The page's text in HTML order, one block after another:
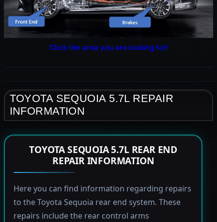
Click the area you are looking for!
TOYOTA SEQUOIA 5.7L REPAIR
INFORMATION
TOYOTA SEQUOIA 5.7L REAR END
REPAIR INFORMATION
Here you can find information regarding repairs
to the Toyota Sequoia rear end system. These
repairs include the rear control arms